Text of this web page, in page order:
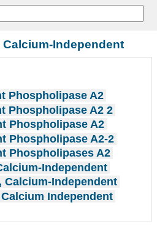
Independent
Phospholipase A2
Phospholipase A2 2
Phospholipase A2
Phospholipase A2-2
Phospholipases A2
Independent
Calcium-Independent
Independent